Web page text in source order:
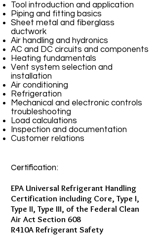
Tool introduction and application
Piping and fitting basics
Sheet metal and fiberglass
ductwork
Air handling and hydronics
AC and DC circuits and components
Heating fundamentals
Vent system selection and
installation
Air conditioning
Refrigeration
Mechanical and electronic controls
troubleshooting
Load calculations
Inspection and documentation
Customer relations
Certification:
EPA Universal Refrigerant Handling
Certification including Core, Type I,
Type II, Type III, of the Federal Clean
Air Act Section 608
R410A Refrigerant Safety